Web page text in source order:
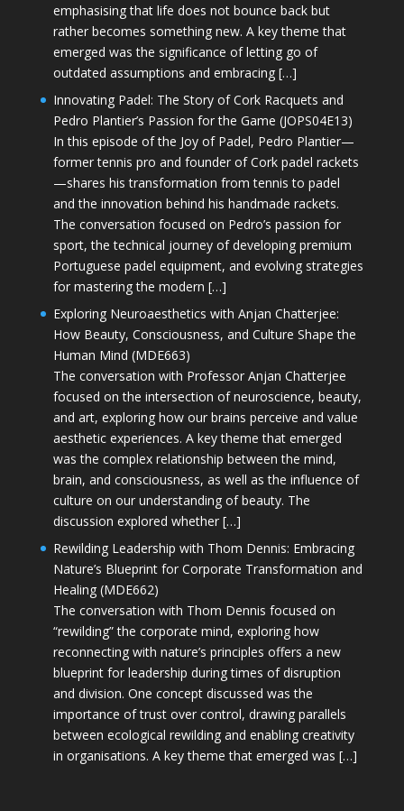
emphasising that life does not bounce back but
rather becomes something new. A key theme that
emerged was the significance of letting go of
outdated assumptions and embracing […]
Innovating Padel: The Story of Cork Racquets and
Pedro Plantier’s Passion for the Game (JOPS04E13)
In this episode of the Joy of Padel, Pedro Plantier—
former tennis pro and founder of Cork padel rackets
—shares his transformation from tennis to padel
and the innovation behind his handmade rackets.
The conversation focused on Pedro’s passion for
sport, the technical journey of developing premium
Portuguese padel equipment, and evolving strategies
for mastering the modern […]
Exploring Neuroaesthetics with Anjan Chatterjee:
How Beauty, Consciousness, and Culture Shape the
Human Mind (MDE663)
The conversation with Professor Anjan Chatterjee
focused on the intersection of neuroscience, beauty,
and art, exploring how our brains perceive and value
aesthetic experiences. A key theme that emerged
was the complex relationship between the mind,
brain, and consciousness, as well as the influence of
culture on our understanding of beauty. The
discussion explored whether […]
Rewilding Leadership with Thom Dennis: Embracing
Nature’s Blueprint for Corporate Transformation and
Healing (MDE662)
The conversation with Thom Dennis focused on
“rewilding” the corporate mind, exploring how
reconnecting with nature’s principles offers a new
blueprint for leadership during times of disruption
and division. One concept discussed was the
importance of trust over control, drawing parallels
between ecological rewilding and enabling creativity
in organisations. A key theme that emerged was […]